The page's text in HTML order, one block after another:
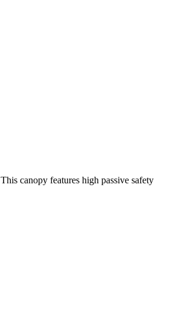
canopy features high passive safety